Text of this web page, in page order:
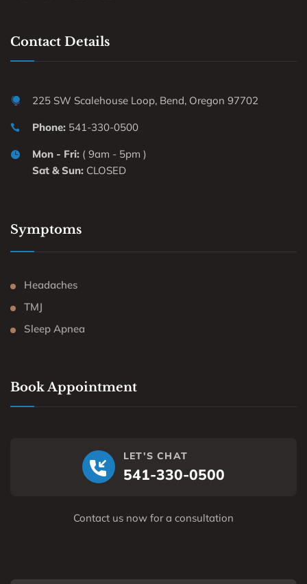
Contact Details
225 SW Scalehouse Loop, Bend, Oregon 97702
Phone: 541-330-0500
Mon - Fri: ( 9am - 5pm )
Sat & Sun: CLOSED
Symptoms
Headaches
TMJ
Sleep Apnea
Book Appointment
LET'S CHAT
541-330-0500
Contact us now for a consultation